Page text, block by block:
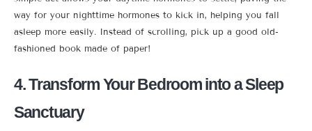
way for your nighttime hormones to kick in, helping you fall
asleep more easily. Instead of scrolling, pick up a good old-
fashioned book made of paper!
4. Transform Your Bedroom into a Sleep
Sanctuary